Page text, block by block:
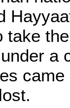
take
a